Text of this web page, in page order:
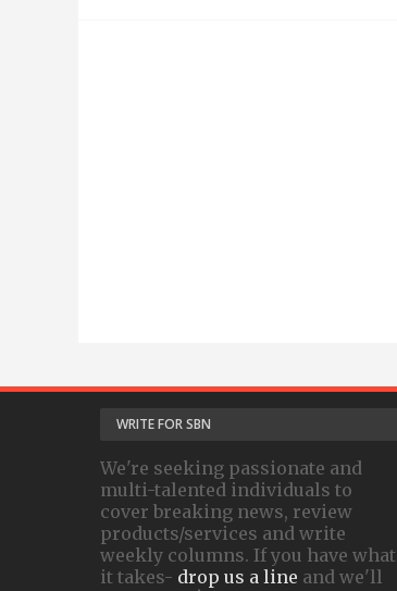
WRITE FOR SBN
We're seeking passionate and
multi-talented individuals to
cover breaking news, review
products/services and write
weekly columns. If you have what
it takes- drop us a line and we'll